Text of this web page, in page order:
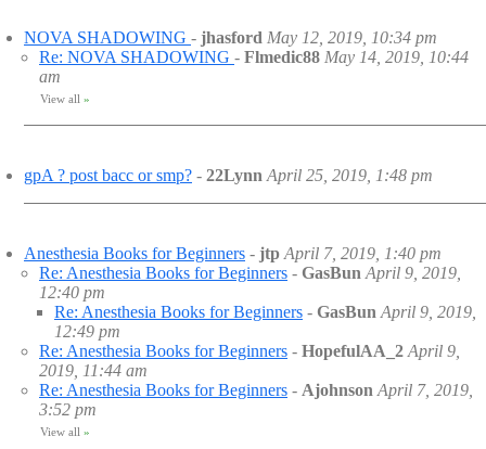
NOVA SHADOWING - jhasford May 12, 2019, 10:34 pm
Re: NOVA SHADOWING - Flmedic88 May 14, 2019, 10:44
am
View all »
gpA ? post bacc or smp? - 22Lynn April 25, 2019, 1:48 pm
Anesthesia Books for Beginners - jtp April 7, 2019, 1:40 pm
Re: Anesthesia Books for Beginners - GasBun April 9, 2019,
12:40 pm
Re: Anesthesia Books for Beginners - GasBun April 9, 2019,
12:49 pm
Re: Anesthesia Books for Beginners - HopefulAA_2 April 9,
2019, 11:44 am
Re: Anesthesia Books for Beginners - Ajohnson April 7, 2019,
3:52 pm
View all »